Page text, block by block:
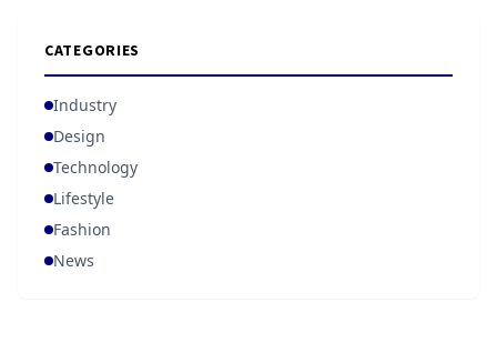
CATEGORIES
Industry
Design
Technology
Lifestyle
Fashion
News